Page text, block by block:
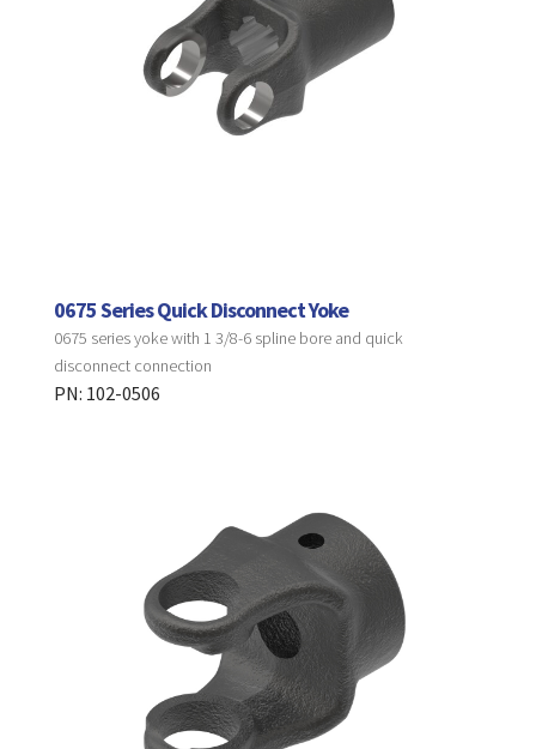
0675 Series Quick Disconnect Yoke
0675 series yoke with 1 3/8-6 spline bore and quick
disconnect connection
PN: 102-0506